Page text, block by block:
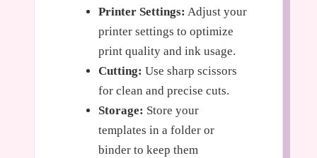
Printer Settings: Adjust your
printer settings to optimize
print quality and ink usage.
Cutting: Use sharp scissors
for clean and precise cuts.
Storage: Store your
templates in a folder or
binder to keep them